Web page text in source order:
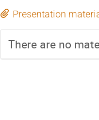
Presentation
There are no